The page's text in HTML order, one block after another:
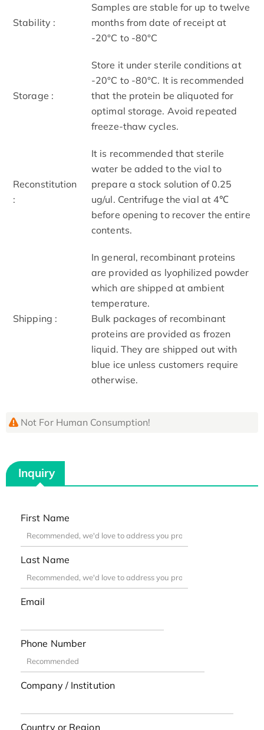
Stability :
Samples are stable for up to twelve
months from date of receipt at
-20°C to -80°C
Storage :
Store it under sterile conditions at
-20°C to -80°C. It is recommended
that the protein be aliquoted for
optimal storage. Avoid repeated
freeze-thaw cycles.
Reconstitution
:
It is recommended that sterile
water be added to the vial to
prepare a stock solution of 0.25
ug/ul. Centrifuge the vial at 4℃
before opening to recover the entire
contents.
Shipping :
In general, recombinant proteins
are provided as lyophilized powder
which are shipped at ambient
temperature.
Bulk packages of recombinant
proteins are provided as frozen
liquid. They are shipped out with
blue ice unless customers require
otherwise.
Not For Human Consumption!
Inquiry
First Name
Last Name
Email
Phone Number
Company / Institution
Country or Region